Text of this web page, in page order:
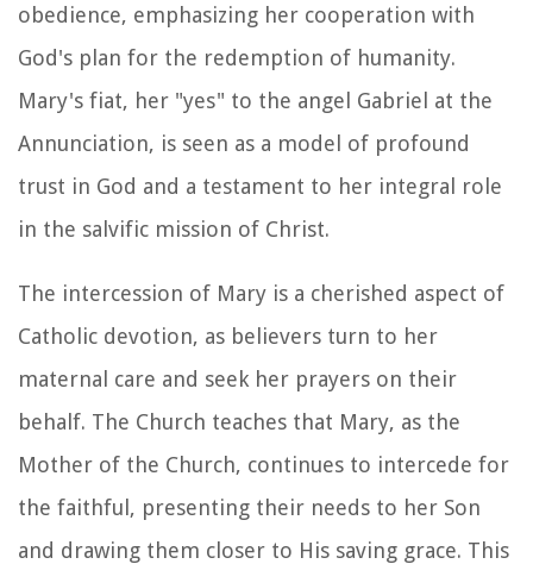
obedience, emphasizing her cooperation with
God's plan for the redemption of humanity.
Mary's fiat, her "yes" to the angel Gabriel at the
Annunciation, is seen as a model of profound
trust in God and a testament to her integral role
in the salvific mission of Christ.
The intercession of Mary is a cherished aspect of
Catholic devotion, as believers turn to her
maternal care and seek her prayers on their
behalf. The Church teaches that Mary, as the
Mother of the Church, continues to intercede for
the faithful, presenting their needs to her Son
and drawing them closer to His saving grace. This